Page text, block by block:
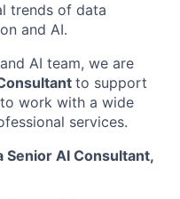
trends of data
and AI.
AI team, we are
to support
work with a wide
services.
Senior AI Consultant,